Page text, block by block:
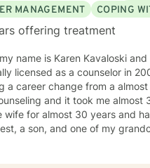
MANAGEMENT
COPING
offering treatment
name is Karen Kavaloski
a counselor in 2009 while working in Arizona by the State of North Carolina after
a career change from a
and it took me almost
wife for almost 30 years and
a son, and one of my